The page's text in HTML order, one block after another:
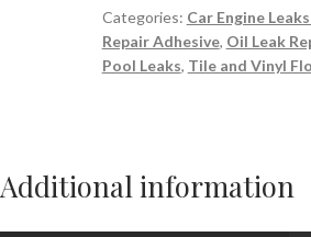
and
Oil-
Resistant
Categories: Car Engine
Repair Adhesive, Oil Leak
Pool Leaks, Tile and Vinyl
Additional information